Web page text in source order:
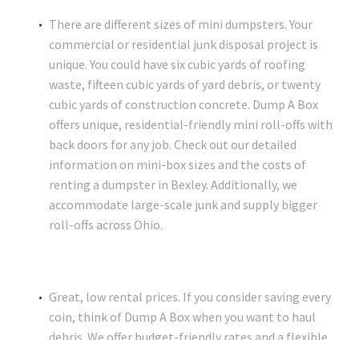
There are different sizes of mini dumpsters. Your
commercial or residential junk disposal project is
unique. You could have six cubic yards of roofing
waste, fifteen cubic yards of yard debris, or twenty
cubic yards of construction concrete. Dump A Box
offers unique, residential-friendly mini roll-offs with
back doors for any job. Check out our detailed
information on mini-box sizes and the costs of
renting a dumpster in Bexley. Additionally, we
accommodate large-scale junk and supply bigger
roll-offs across Ohio.
Great, low rental prices. If you consider saving every
coin, think of Dump A Box when you want to haul
debris. We offer budget-friendly rates and a flexible